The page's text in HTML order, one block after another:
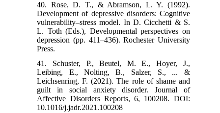
40. Rose, D. T., & Abramson, L. Y. (1992).
Development of depressive disorders: Cognitive
vulnerability–stress model. In D. Cicchetti & S.
L. Toth (Eds.), Developmental perspectives on
depression (pp. 411–436). Rochester University
Press.
41. Schuster, P., Beutel, M. E., Hoyer, J.,
Leibing, E., Nolting, B., Salzer, S., ... &
Leichsenring, F. (2021). The role of shame and
guilt in social anxiety disorder. Journal of
Affective Disorders Reports, 6, 100208. DOI:
10.1016/j.jadr.2021.100208